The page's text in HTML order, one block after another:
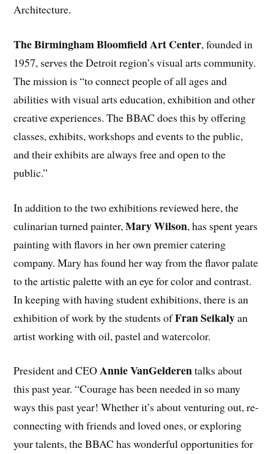
Architecture.
The Birmingham Bloomfield Art Center, founded in
1957, serves the Detroit region’s visual arts community.
The mission is “to connect people of all ages and
abilities with visual arts education, exhibition and other
creative experiences. The BBAC does this by offering
classes, exhibits, workshops and events to the public,
and their exhibits are always free and open to the
public.”
In addition to the two exhibitions reviewed here, the
culinarian turned painter,Mary Wilson, has spent years
painting with flavors in her own premier catering
company. Mary has found her way from the flavor palate
to the artistic palette with an eye for color and contrast.
In keeping with having student exhibitions, there is an
exhibition of work by the students ofFran Seikalyan
artist working with oil, pastel and watercolor.
President and CEOAnnie VanGelderentalks about
this past year. “Courage has been needed in so many
ways this past year! Whether it’s about venturing out, re-
connecting with friends and loved ones, or exploring
your talents, the BBAC has wonderful opportunities for